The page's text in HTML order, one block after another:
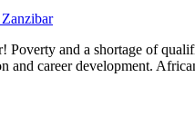
and a shortage of
and career development.